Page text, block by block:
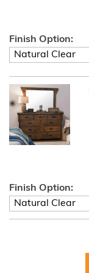
Finish Option:
Finish Option: